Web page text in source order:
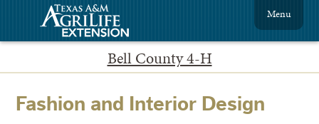
Bell County 4-H
Menu
Fashion and Interior Design